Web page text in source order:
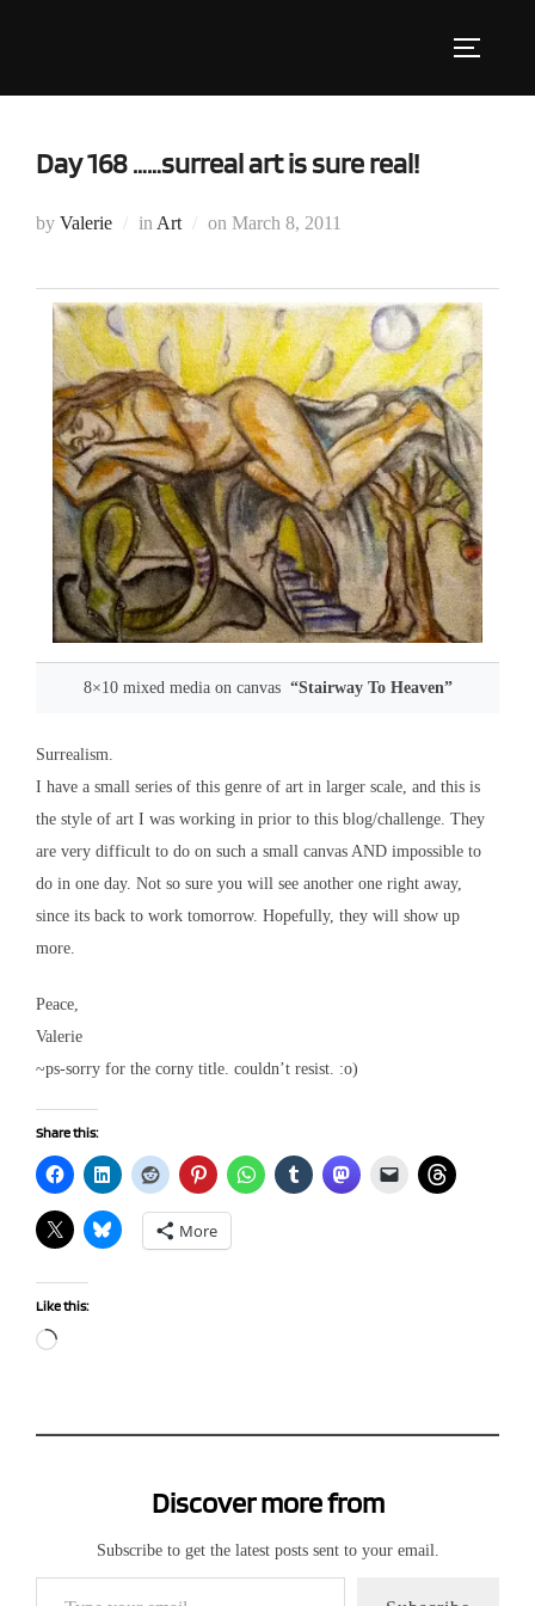
Day 168 ……surreal art is sure real!
by Valerie in Art on Posted
March 8, 2011
8×10 mixed media on canvas “Stairway To Heaven”
Surrealism.
I have a small series of this genre of art in larger scale, and this is
the style of art I was working in prior to this blog/challenge. They
are very difficult to do on such a small canvas AND impossible to
do in one day. Not so sure you will see another one right away,
since its back to work tomorrow. Hopefully, they will show up
more.
Peace,
Valerie
~ps-sorry for the corny title. couldn’t resist. :o)
Share this:
More
Like this:
Loading…
Discover more from
Subscribe to get the latest posts sent to your email.
Type your email…